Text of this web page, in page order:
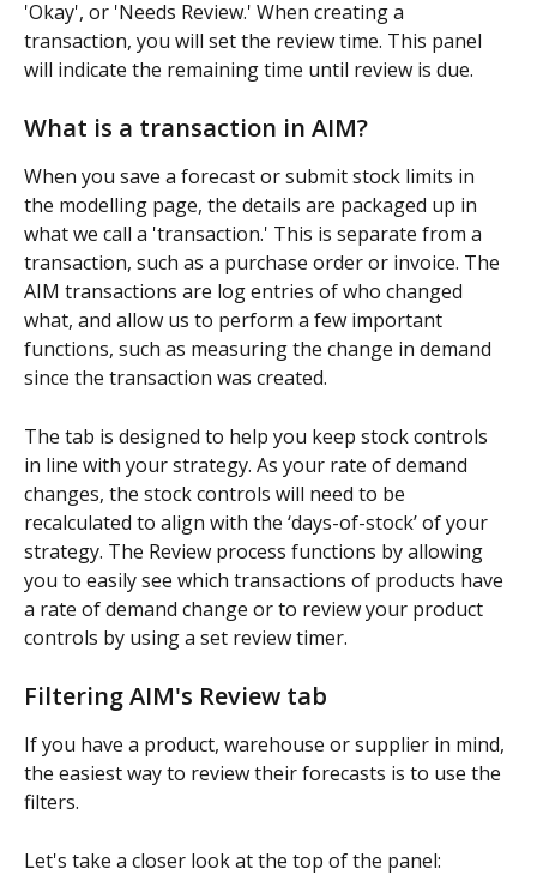
'Okay', or 'Needs Review.' When creating a
transaction, you will set the review time. This panel
will indicate the remaining time until review is due.
What is a transaction in AIM?
When you save a forecast or submit stock limits in
the modelling page, the details are packaged up in
what we call a 'transaction.' This is separate from a
transaction, such as a purchase order or invoice. The
AIM transactions are log entries of who changed
what, and allow us to perform a few important
functions, such as measuring the change in demand
since the transaction was created.
The tab is designed to help you keep stock controls
in line with your strategy. As your rate of demand
changes, the stock controls will need to be
recalculated to align with the ‘days-of-stock’ of your
strategy. The Review process functions by allowing
you to easily see which transactions of products have
a rate of demand change or to review your product
controls by using a set review timer.
Filtering AIM's Review tab
If you have a product, warehouse or supplier in mind,
the easiest way to review their forecasts is to use the
filters.
Let's take a closer look at the top of the panel: